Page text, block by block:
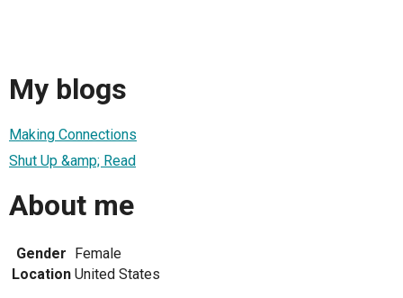
My blogs
Making Connections
Shut Up &amp; Read
About me
Gender Female
Location United States